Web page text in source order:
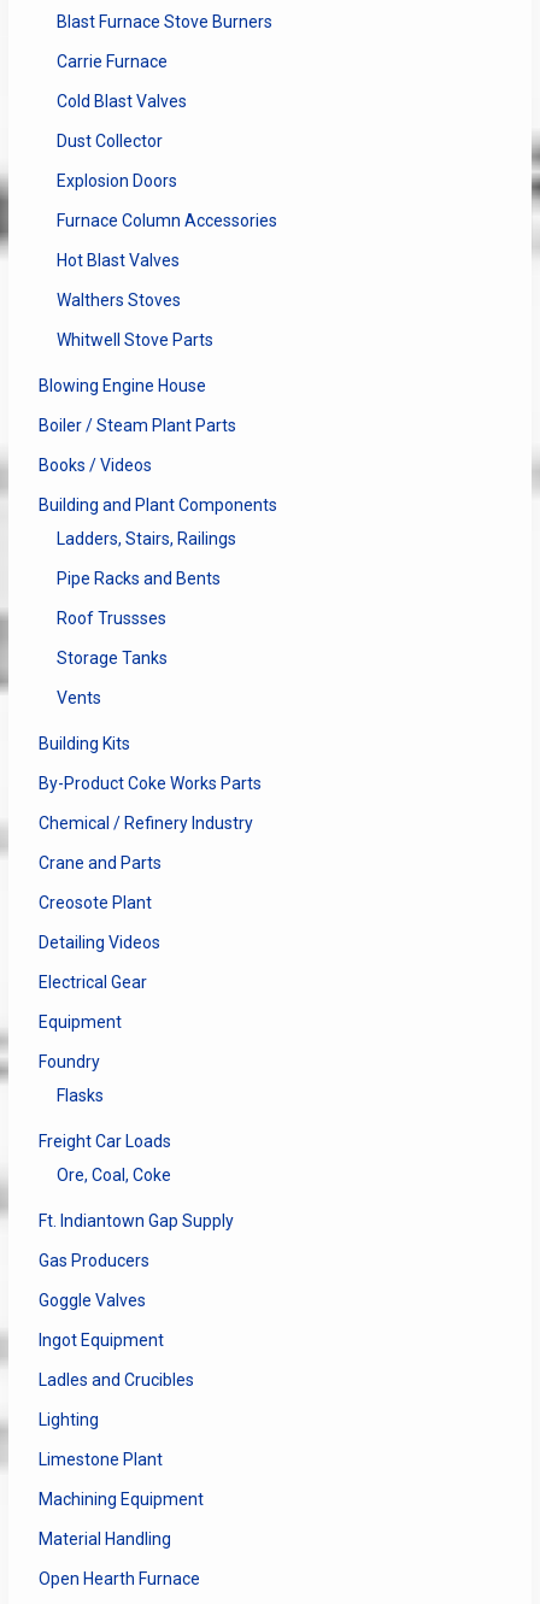
Blast Furnace Stove Burners
Carrie Furnace
Cold Blast Valves
Dust Collector
Explosion Doors
Furnace Column Accessories
Hot Blast Valves
Walthers Stoves
Whitwell Stove Parts
Blowing Engine House
Boiler / Steam Plant Parts
Books / Videos
Building and Plant Components
Ladders, Stairs, Railings
Pipe Racks and Bents
Roof Trussses
Storage Tanks
Vents
Building Kits
By-Product Coke Works Parts
Chemical / Refinery Industry
Crane and Parts
Creosote Plant
Detailing Videos
Electrical Gear
Equipment
Foundry
Flasks
Freight Car Loads
Ore, Coal, Coke
Ft. Indiantown Gap Supply
Gas Producers
Goggle Valves
Ingot Equipment
Ladles and Crucibles
Lighting
Limestone Plant
Machining Equipment
Material Handling
Open Hearth Furnace